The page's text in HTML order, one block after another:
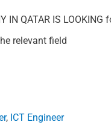
IN QATAR IS
relevant field
, ICT Engineer